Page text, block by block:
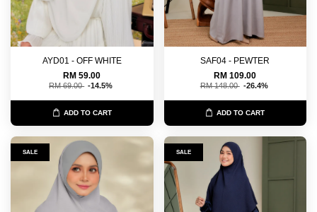
AYD01 - OFF WHITE
RM 59.00
RM 69.00 -14.5%
ADD TO CART
SAF04 - PEWTER
RM 109.00
RM 148.00 -26.4%
ADD TO CART
SALE SALE